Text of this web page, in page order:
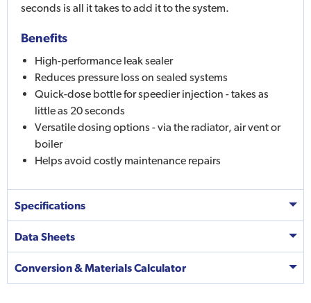
seconds is all it takes to add it to the system.
Benefits
High-performance leak sealer
Reduces pressure loss on sealed systems
Quick-dose bottle for speedier injection - takes as
little as 20 seconds
Versatile dosing options - via the radiator, air vent or
boiler
Helps avoid costly maintenance repairs
Specifications
Data Sheets
Conversion & Materials Calculator